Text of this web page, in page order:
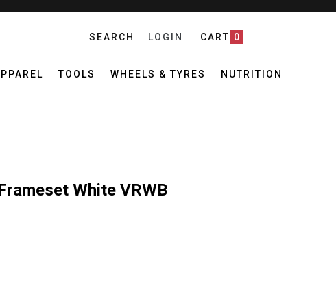
SEARCH LOGIN CART 0
TOOLS WHEELS & TYRES NUTRITION
White VRWB